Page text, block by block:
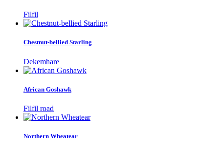
Filfil
Chestnut-bellied Starling
Dekemhare
African Goshawk
Filfil road
Northern Wheatear